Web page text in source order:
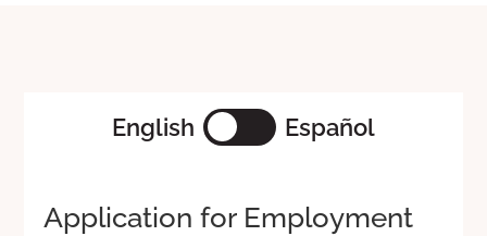
English Español
Application for Employment